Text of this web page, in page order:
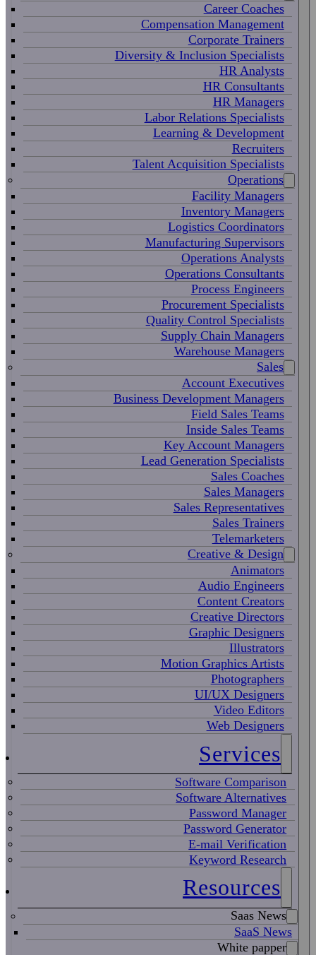
Career Coaches
Compensation Management
Corporate Trainers
Diversity & Inclusion Specialists
HR Analysts
HR Consultants
HR Managers
Labor Relations Specialists
Learning & Development
Recruiters
Talent Acquisition Specialists
Operations
Facility Managers
Inventory Managers
Logistics Coordinators
Manufacturing Supervisors
Operations Analysts
Operations Consultants
Process Engineers
Procurement Specialists
Quality Control Specialists
Supply Chain Managers
Warehouse Managers
Sales
Account Executives
Business Development Managers
Field Sales Teams
Inside Sales Teams
Key Account Managers
Lead Generation Specialists
Sales Coaches
Sales Managers
Sales Representatives
Sales Trainers
Telemarketers
Creative & Design
Animators
Audio Engineers
Content Creators
Creative Directors
Graphic Designers
Illustrators
Motion Graphics Artists
Photographers
UI/UX Designers
Video Editors
Web Designers
Services
Software Comparison
Software Alternatives
Password Manager
Password Generator
E-mail Verification
Keyword Research
Resources
Saas News
SaaS News
White papper